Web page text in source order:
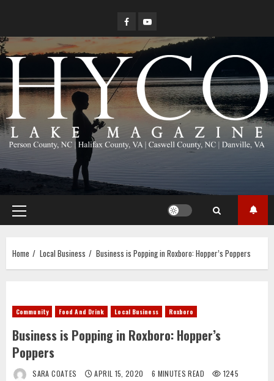
content
FacebookYouTube
Primary
Menu
Home Local Business Business is Popping in Roxboro: Hopper’s Poppers
Community Food And Drink Local Business Roxboro
Business is Popping in Roxboro: Hopper’s
Poppers
SARA COATES APRIL 15, 2020 6 MINUTES READ 1245